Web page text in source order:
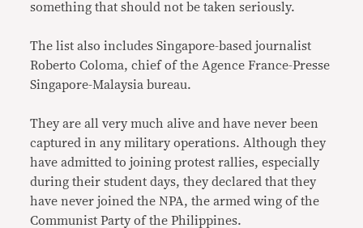
something that should not be taken seriously.
The list also includes Singapore-based journalist
Roberto Coloma, chief of the Agence France-Presse
Singapore-Malaysia bureau.
They are all very much alive and have never been
captured in any military operations. Although they
have admitted to joining protest rallies, especially
during their student days, they declared that they
have never joined the NPA, the armed wing of the
Communist Party of the Philippines.